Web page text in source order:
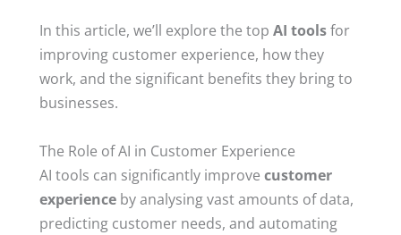
In this article, we’ll explore the top AI toolsfor
improving customer experience, how they
work, and the significant benefits they bring to
businesses.
The Role of AI in Customer Experience
AI tools can significantly improve customer
experience by analysing vast amounts of data,
predicting customer needs, and automating